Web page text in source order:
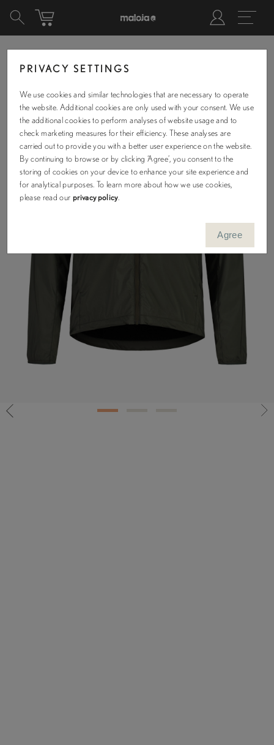
PRIVACY SETTINGS
We use cookies and similar technologies that are necessary to operate
the website. Additional cookies are only used with your consent. We use
the additional cookies to perform analyses of website usage and to
check marketing measures for their efficiency. These analyses are
carried out to provide you with a better user experience on the website.
By continuing to browse or by clicking ‘Agree’, you consent to the
storing of cookies on your device to enhance your site experience and
for analytical purposes. To learn more about how we use cookies,
please read our privacy policy.
Agree